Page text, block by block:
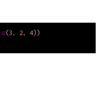
c(3, 2, 4))